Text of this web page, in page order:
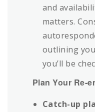
and
matters.
outlining
you’ll be
Plan Your Re-
Catch-up